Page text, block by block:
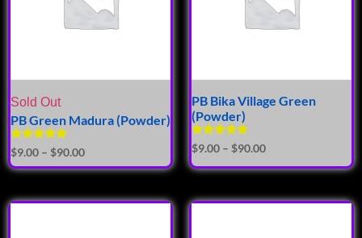
Sold Out
PB Green Madura (Powder)
Rated
5.00
out of 5
$9.00 – $90.00
PB Bika Village Green
(Powder)
Rated
5.00
out of 5
$9.00 – $90.00